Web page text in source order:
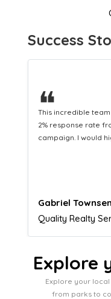
Success
❝
This hard-working
Distribution service
equipping us with
Naomi
Admissions
Explore
Explore your
from parks to